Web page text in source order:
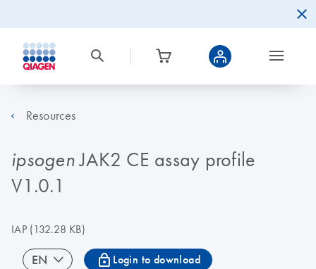
Resources
ipsogenJAK2 CE assay profile
V1.0.1
IAP(132.28 KB)
EN icon_0067_lock-s Login to download